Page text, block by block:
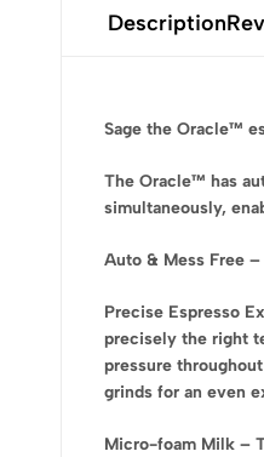
Description
Sage the Oracle™
The Oracle™ has
simultaneously,
Auto & Mess Free
Precise Espresso
precisely the right
pressure
grinds for an even
Micro-foam Milk –